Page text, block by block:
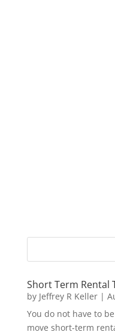
Short Term Rental
by Jeffrey R Keller|
You do not have to
move short-term